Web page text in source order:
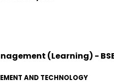
(Learning) -
AND TECHNOLOGY